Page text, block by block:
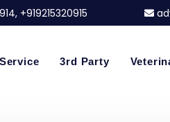
, +919215320915
Service 3rd Party